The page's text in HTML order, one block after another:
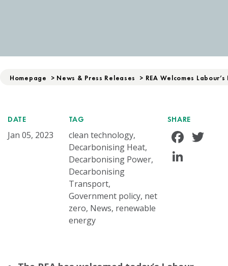
Homepage > News & Press Releases > REA Welcomes
DATE
Jan 05, 2023
TAG
clean technology,
Decarbonising Heat,
Decarbonising Power,
Decarbonising
Transport,
Government policy, net
zero, News, renewable
energy
SHARE